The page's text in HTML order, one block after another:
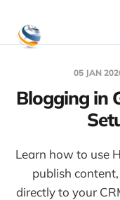
05 JAN
Blogging in
Learn how to use
publish
directly to your